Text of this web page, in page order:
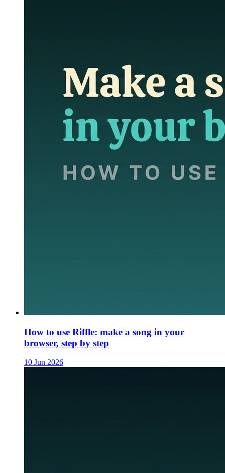
How to use Riffle: make a song in your
browser, step by step
10 Jun 2026